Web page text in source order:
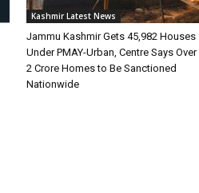
Kashmir Latest News
Jammu Kashmir Gets 45,982 Houses
Under PMAY-Urban, Centre Says Over
2 Crore Homes to Be Sanctioned
Nationwide